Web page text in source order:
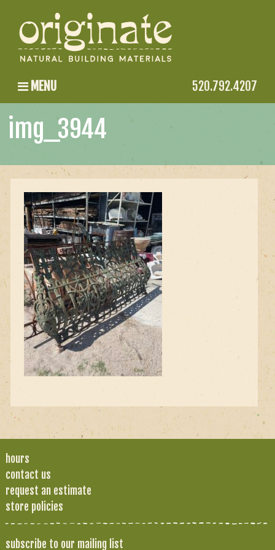
MENU 520.792.4207
img_3944
hours
contact us
request an estimate
store policies
subscribe to our mailing list